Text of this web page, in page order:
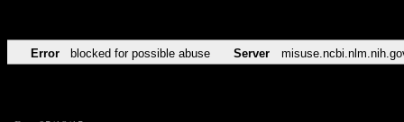
Error blocked for possible abuse Server